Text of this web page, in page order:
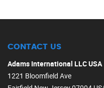
CONTACT US
Adams International LLC USA
1221 Bloomfield Ave